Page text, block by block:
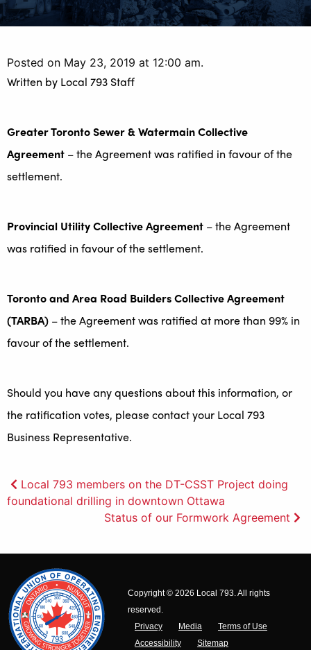
Posted on May 23, 2019 at 12:00 am.
Written by Local 793 Staff
Greater Toronto Sewer & Watermain Collective
Agreement – the Agreement was ratified in favour of the
settlement.
Provincial Utility Collective Agreement – the Agreement
was ratified in favour of the settlement.
Toronto and Area Road Builders Collective Agreement
(TARBA) – the Agreement was ratified at more than 99% in
favour of the settlement.
Should you have any questions about this information, or
the ratification votes, please contact your Local 793
Business Representative.
Post
navigation
Local 793 members on the DT-CSST Project doing
foundational drilling in downtown Ottawa
Status of our Formwork Agreement
Copyright © 2026 Local 793. All rights
reserved.
Privacy
Media
Terms of Use
Accessibility
Sitemap